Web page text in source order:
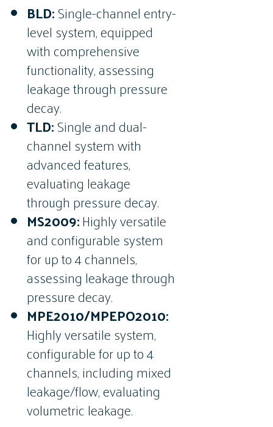
BLD:Single-channel entry-
level system, equipped
with comprehensive
functionality, assessing
leakage through pressure
decay.
TLD:Single and dual-
channel system with
advanced features,
evaluating leakage
through pressure decay.
MS2009:Highly versatile
and configurable system
for up to 4 channels,
assessing leakage through
pressure decay.
MPE2010/MPEPO2010:
Highly versatile system,
configurable for up to 4
channels, including mixed
leakage/flow, evaluating
volumetric leakage.